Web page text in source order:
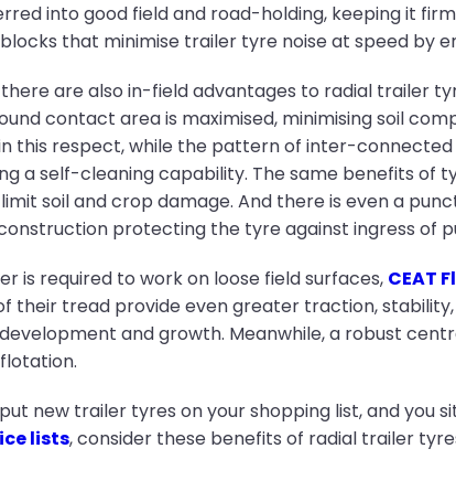
into good field and road-holding, keeping it
that minimise trailer tyre noise at speed by
are also in-field advantages to radial trailer
contact area is maximised, minimising soil
this respect, while the pattern of inter-
a self-cleaning capability. The same benefits of
limit soil and crop damage. And there is even a
protecting the tyre against ingress of
is required to work on loose field surfaces, CEAT
their tread provide even greater traction,
and growth. Meanwhile, a robust
new trailer tyres on your shopping list, and you
lists, consider these benefits of radial trailer